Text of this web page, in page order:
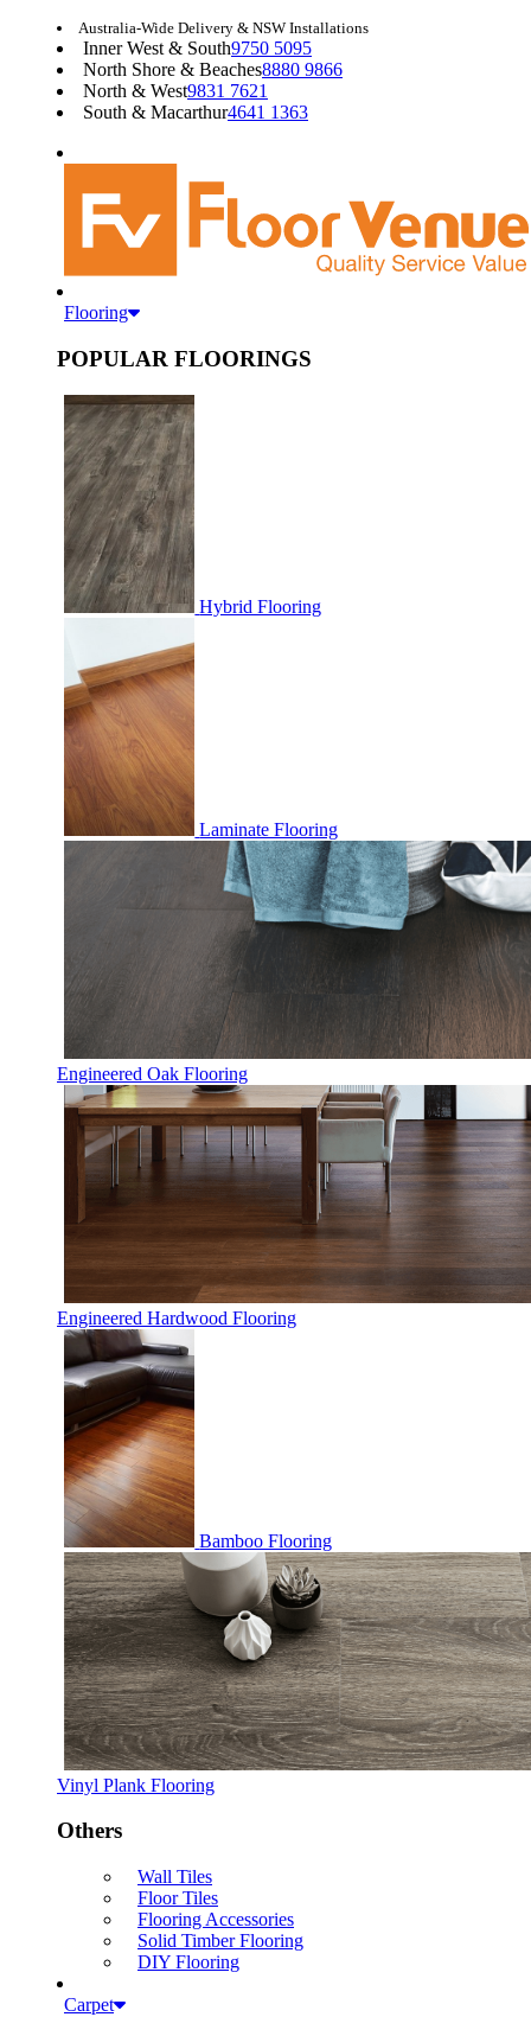
Australia-Wide Delivery & NSW Installations
Inner West & South9750 5095
North Shore & Beaches8880 9866
North & West9831 7621
South & Macarthur4641 1363
Flooring
POPULAR FLOORINGS
Hybrid Flooring
Laminate Flooring
Engineered Oak Flooring
Engineered Hardwood Flooring
Bamboo Flooring
Vinyl Plank Flooring
Others
Wall Tiles
Floor Tiles
Flooring Accessories
Solid Timber Flooring
DIY Flooring
Carpet